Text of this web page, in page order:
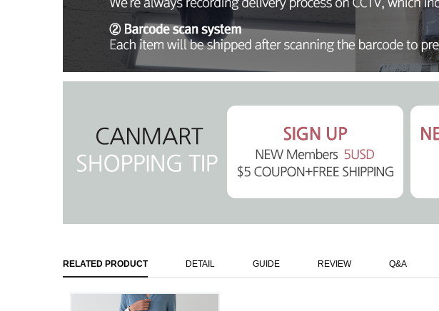
RELATED PRODUCT DETAIL GUIDE REVIEW Q&A